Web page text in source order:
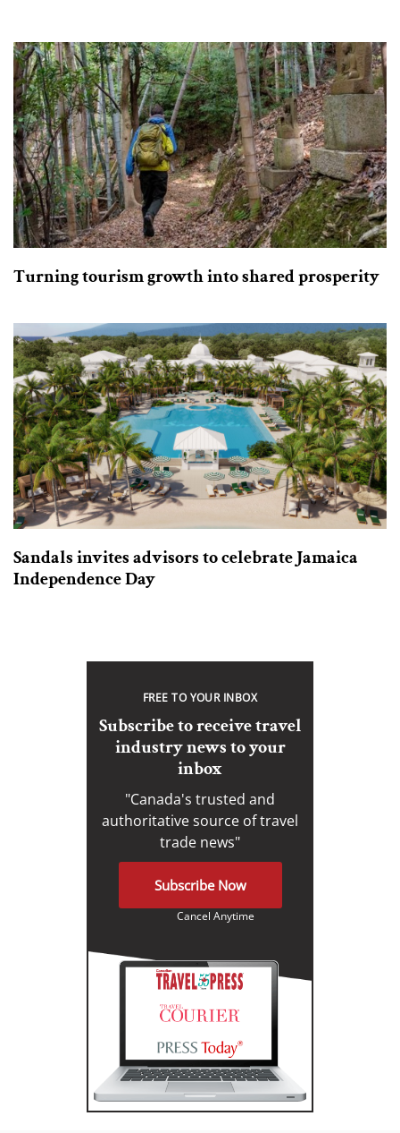
Turning tourism growth into shared prosperity
Sandals invites advisors to celebrate Jamaica
Independence Day
FREE TO YOUR INBOX
Subscribe to receive travel
industry news to your
inbox
"Canada's trusted and
authoritative source of travel
trade news"
Subscribe Now
Cancel Anytime